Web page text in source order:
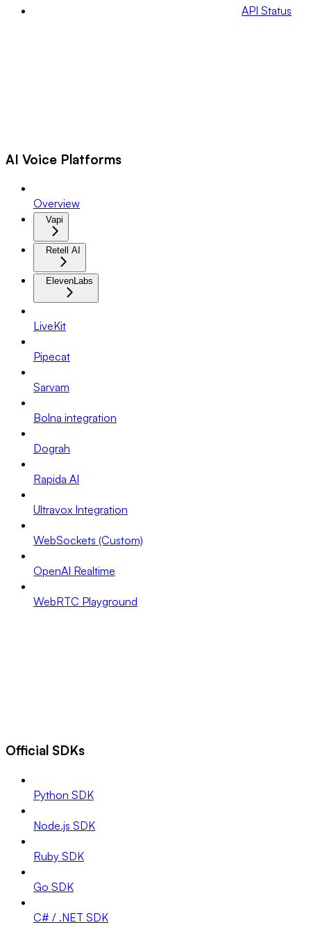
API Status
AI Voice Platforms
Overview
Vapi
Retell AI
ElevenLabs
LiveKit
Pipecat
Sarvam
Bolna integration
Dograh
Rapida AI
Ultravox Integration
WebSockets (Custom)
OpenAI Realtime
WebRTC Playground
Official SDKs
Python SDK
Node.js SDK
Ruby SDK
Go SDK
C# / .NET SDK